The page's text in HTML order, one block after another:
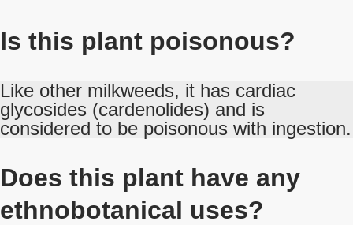
Is this plant poisonous?
Like other milkweeds, it has cardiac
glycosides (cardenolides) and is
considered to be poisonous with ingestion.
Does this plant have any
ethnobotanical uses?